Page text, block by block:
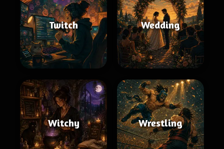
Twitch Wedding
Witchy Wrestling